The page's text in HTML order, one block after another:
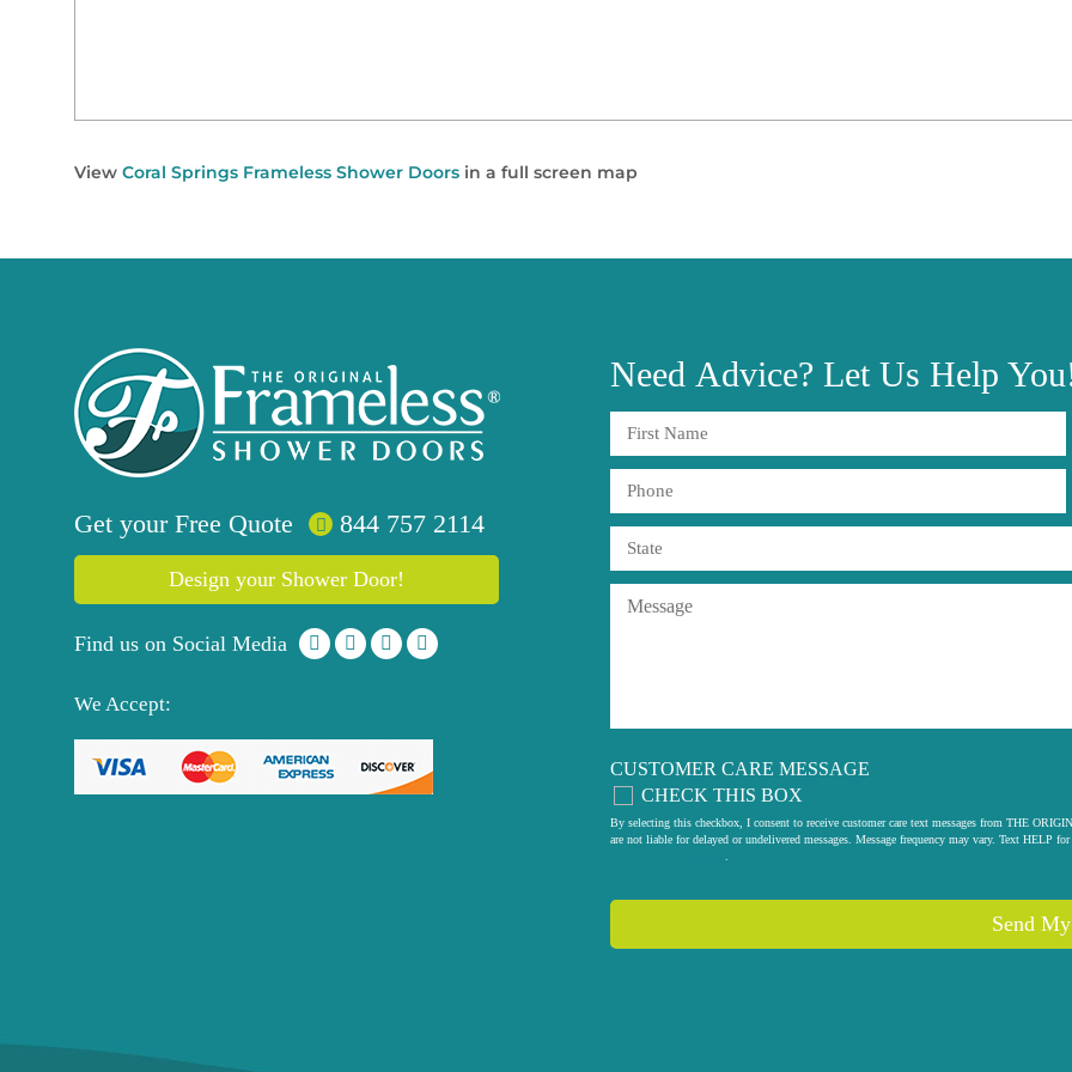
View Coral Springs Frameless Shower Doors in a full screen map
Get your Free Quote 844 757 2114
Design your Shower Door!
Find us on Social Media
We Accept:
Need Advice? Let Us Help
CUSTOMER CARE MESSAGE
CHECK THIS BOX
By selecting this checkbox, I consent to receive customer care text messages from THE
are not liable for delayed or undelivered messages. Message frequency may vary. Text HELP
Send